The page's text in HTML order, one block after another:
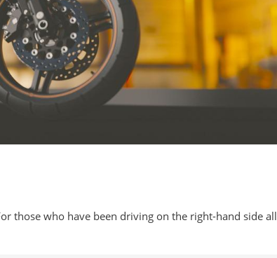
those who have been driving on the right-hand side all